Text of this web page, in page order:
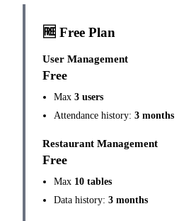
🆓 Free Plan
User Management
Free
Max 3 users
Attendance history: 3 months
Restaurant Management
Free
Max 10 tables
Data history: 3 months